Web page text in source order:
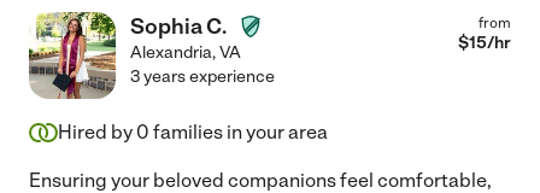
Sophia C.
Alexandria,VA
from
$15/hr
3 years experience
Hired by 0 families in your area
Ensuring your beloved companions feel comfortable,